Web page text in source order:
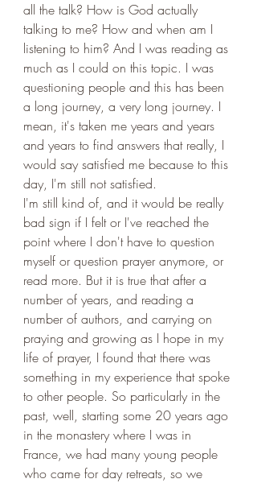
all the talk? How is God actually
talking to me? How and when am I
listening to him? And I was reading as
much as I could on this topic. I was
questioning people and this has been
a long journey, a very long journey. I
mean, it's taken me years and years
and years to find answers that really, I
would say satisfied me because to this
day, I'm still not satisfied.
I'm still kind of, and it would be really
bad sign if I felt or I've reached the
point where I don't have to question
myself or question prayer anymore, or
read more. But it is true that after a
number of years, and reading a
number of authors, and carrying on
praying and growing as I hope in my
life of prayer, I found that there was
something in my experience that spoke
to other people. So particularly in the
past, well, starting some 20 years ago
in the monastery where I was in
France, we had many young people
who came for day retreats, so we